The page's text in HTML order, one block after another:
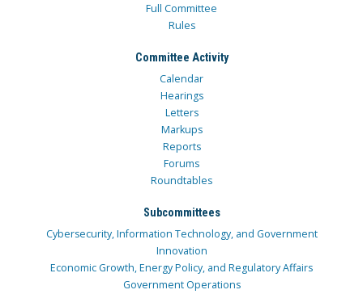
Full Committee
Rules
Committee Activity
Calendar
Hearings
Letters
Markups
Reports
Forums
Roundtables
Subcommittees
Cybersecurity, Information Technology, and Government
Innovation
Economic Growth, Energy Policy, and Regulatory Affairs
Government Operations